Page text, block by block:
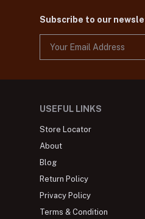
Subscribe to our
USEFUL LINKS
Store Locator
About
Blog
Return Policy
Privacy Policy
Terms & Condition